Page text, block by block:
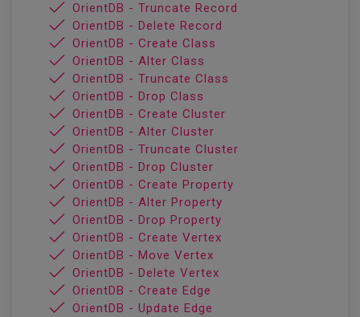
OrientDB - Truncate Record
OrientDB - Delete Record
OrientDB - Create Class
OrientDB - Alter Class
OrientDB - Truncate Class
OrientDB - Drop Class
OrientDB - Create Cluster
OrientDB - Alter Cluster
OrientDB - Truncate Cluster
OrientDB - Drop Cluster
OrientDB - Create Property
OrientDB - Alter Property
OrientDB - Drop Property
OrientDB - Create Vertex
OrientDB - Move Vertex
OrientDB - Delete Vertex
OrientDB - Create Edge
OrientDB - Update Edge